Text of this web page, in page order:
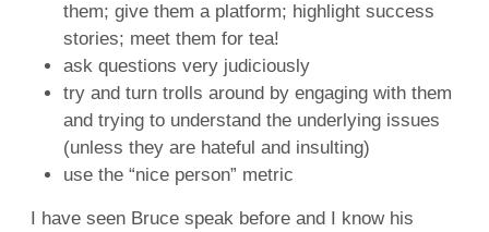
them; give them a platform; highlight success
stories; meet them for tea!
ask questions very judiciously
try and turn trolls around by engaging with them
and trying to understand the underlying issues
(unless they are hateful and insulting)
use the “nice person” metric
I have seen Bruce speak before and I know his